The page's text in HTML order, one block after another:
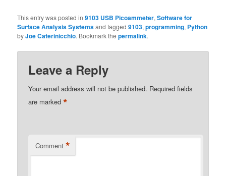
This entry was posted in9103 USB Picoammeter,Software for
Surface Analysis Systemsand tagged9103,programming, Python
byJoe Caterinicchio. Bookmark thepermalink.
Leave a Reply
Your email address will not be published. Required fields
are marked*
Comment *